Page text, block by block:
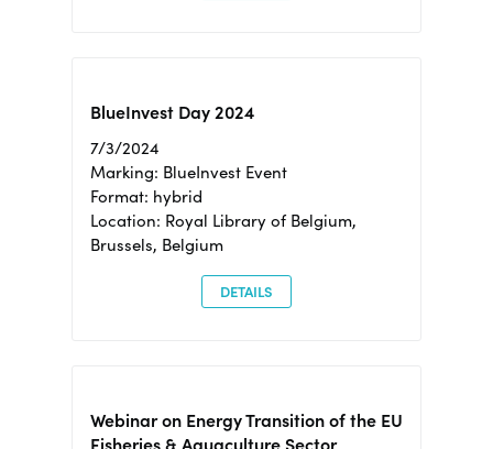
BlueInvest Day 2024
7/3/2024
Marking: BlueInvest Event
Format: hybrid
Location: Royal Library of Belgium,
Brussels, Belgium
DETAILS
Webinar on Energy Transition of the EU